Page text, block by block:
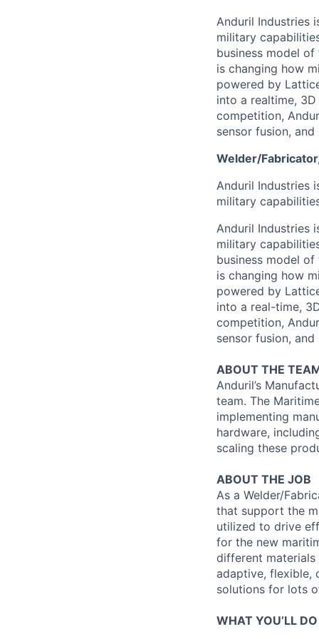
Anduril Industries
military
business model
is changing how
powered by
into a realtime,
competition,
sensor fusion,
Welder/
Anduril Industries
military
Anduril Industries
military
business model
is changing how
powered by
into a real-time,
competition,
sensor fusion,
ABOUT THE
Anduril’s
team. The
implementing
hardware,
scaling these
ABOUT THE JOB
As a Welder/
that support the
utilized to drive
for the new
different materials
adaptive, flexible,
solutions for lots
WHAT YOU’LL DO